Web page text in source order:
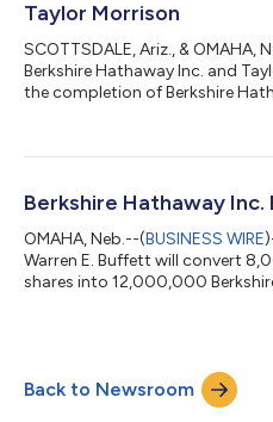
Taylor Morrison
SCOTTSDALE, Ariz., & OMAHA,
Berkshire Hathaway Inc. and
the completion of Berkshire
billion and total enterprise
CEO Sheryl Palmer, who will
Berkshire Hathaway Inc.
OMAHA, Neb.--(BUSINESS WIRE
Warren E. Buffett will convert
shares into 12,000,000
Sherwood Foundation, Howard
Novo Foundation. Mr. Buffett’s
consists of 188,290 Class A
Back to Newsroom